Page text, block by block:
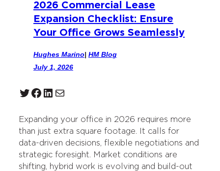
2026 Commercial Lease
Expansion Checklist: Ensure
Your Office Grows Seamlessly
Hughes Marino| HM Blog
July 1, 2026
Twitter Facebook LinkedIn Mail
Expanding your office in 2026 requires more
than just extra square footage. It calls for
data-driven decisions, flexible negotiations and
strategic foresight. Market conditions are
shifting, hybrid work is evolving and build-out